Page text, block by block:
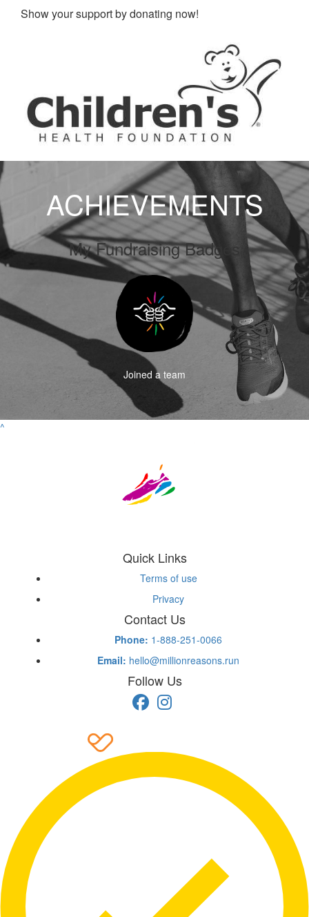
Show your support by donating now!
ACHIEVEMENTS
My Fundraising Badges
Joined a team
^
Quick Links
Terms of use
Privacy
Contact Us
Phone: 1-888-251-0066
Email: hello@millionreasons.run
Follow Us